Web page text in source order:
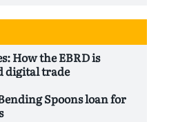
How the EBRD is
digital trade
Spoons loan for